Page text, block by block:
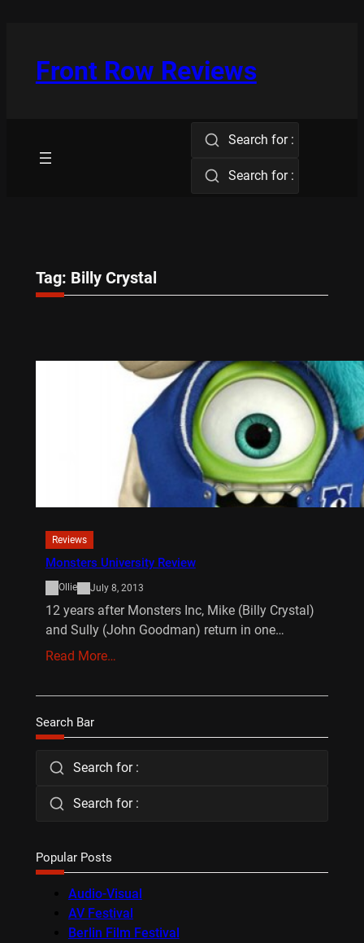
Front Row Reviews
Search for :
Search for :
Tag: Billy Crystal
Reviews
Monsters University Review
Ollie July 8, 2013
12 years after Monsters Inc, Mike (Billy Crystal)
and Sully (John Goodman) return in one…
Read More…
Search Bar
Search for :
Search for :
Popular Posts
Audio-Visual
AV Festival
Berlin Film Festival